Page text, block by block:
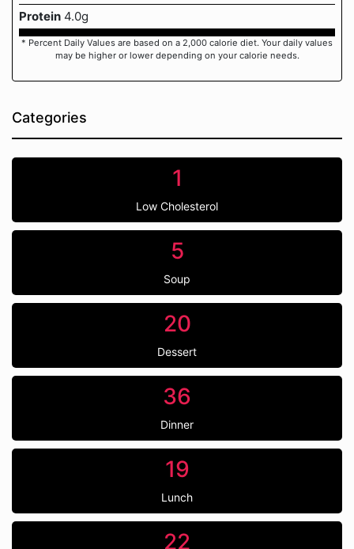
Protein 4.0g
* Percent Daily Values are based on a 2,000 calorie diet. Your daily values
may be higher or lower depending on your calorie needs.
Categories
1
Low Cholesterol
5
Soup
20
Dessert
36
Dinner
19
Lunch
22